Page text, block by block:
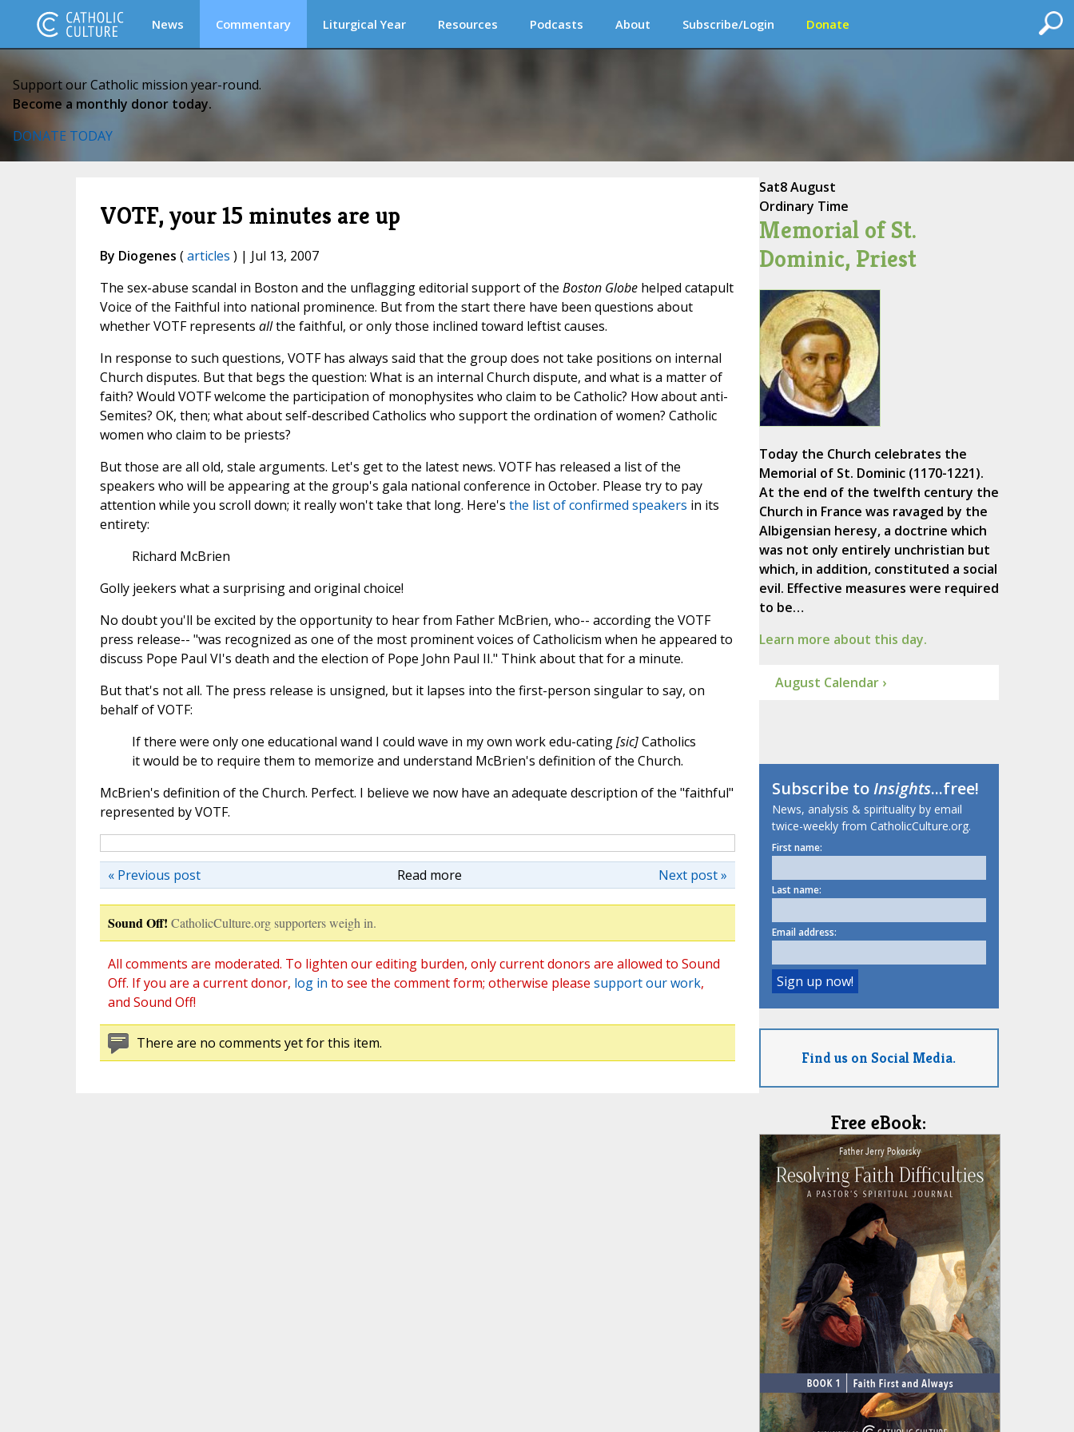
News Commentary Liturgical Year Resources Podcasts About Subscribe/Login Donate
Support our Catholic mission year-round.
Become a monthly donor today.
DONATE TODAY
VOTF, your 15 minutes are up
By Diogenes (articles ) | Jul 13, 2007
The sex-abuse scandal in Boston and the unflagging editorial support of the Boston Globehelped catapult
Voice of the Faithful into national prominence. But from the start there have been questions about
whether VOTF represents allthe faithful, or only those inclined toward leftist causes.
In response to such questions, VOTF has always said that the group does not take positions on internal
Church disputes. But that begs the question: What is an internal Church dispute, and what is a matter of
faith? Would VOTF welcome the participation of monophysites who claim to be Catholic? How about anti-
Semites? OK, then; what about self-described Catholics who support the ordination of women? Catholic
women who claim to be priests?
But those are all old, stale arguments. Let's get to the latest news. VOTF has released a list of the
speakers who will be appearing at the group's gala national conference in October. Please try to pay
attention while you scroll down; it really won't take that long. Here's the list of confirmed speakers in its
entirety:
Richard McBrien
Golly jeekers what a surprising and original choice!
No doubt you'll be excited by the opportunity to hear from Father McBrien, who-- according the VOTF
press release-- "was recognized as one of the most prominent voices of Catholicism when he appeared to
discuss Pope Paul VI's death and the election of Pope John Paul II." Think about that for a minute.
But that's not all. The press release is unsigned, but it lapses into the first-person singular to say, on
behalf of VOTF:
If there were only one educational wand I could wave in my own work edu-cating[sic]Catholics
it would be to require them to memorize and understand McBrien's definition of the Church.
McBrien's definition of the Church. Perfect. I believe we now have an adequate description of the "faithful"
represented by VOTF.
Read more Next post »
« Previous post
Sound Off! CatholicCulture.org supporters weigh in.
All comments are moderated. To lighten our editing burden, only current donors are allowed to Sound
Off. If you are a current donor, log in to see the comment form; otherwise please support our work,
and Sound Off!
There are no comments yet for this item.
Sat8 August
Ordinary Time
Memorial of St.
Dominic, Priest
Today the Church celebrates the
Memorial of St. Dominic (1170-1221).
At the end of the twelfth century the
Church in France was ravaged by the
Albigensian heresy, a doctrine which
was not only entirely unchristian but
which, in addition, constituted a social
evil. Effective measures were required
to be…
Learn more about this day.
August Calendar ›
Subscribe toInsights...free!
News, analysis & spirituality by email
twice-weekly from CatholicCulture.org.
First name:
Last name:
Email address:
Find us on Social Media.
Free eBook: